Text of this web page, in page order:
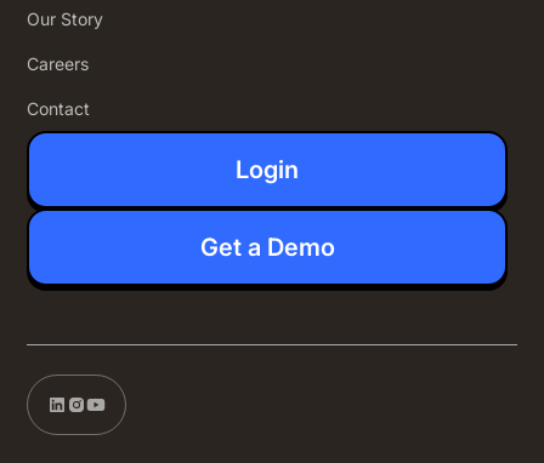
Our Story
Careers
Contact
Login
Get a Demo